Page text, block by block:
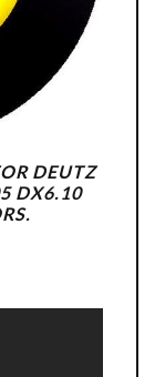
DEUTZ
DX6.10